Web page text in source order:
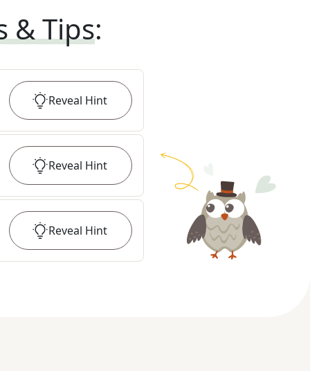
& Tips:
Reveal Hint
Reveal Hint
Reveal Hint